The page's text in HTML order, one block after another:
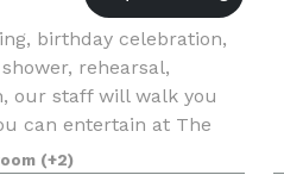
birthday celebration,
rehearsal,
our staff will walk you
can entertain at The
one or more of
(+2)